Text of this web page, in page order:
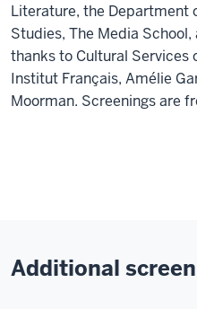
Literature, the Department
Studies, The Media
thanks to Cultural Services
Institut Français, Amélie
Moorman. Screenings are
Additional